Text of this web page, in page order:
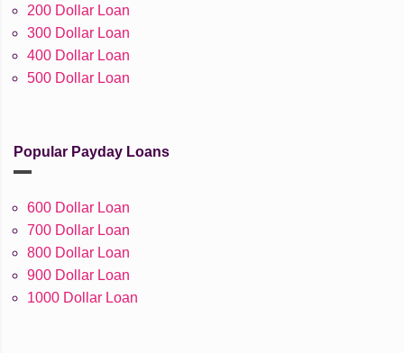
200 Dollar Loan
300 Dollar Loan
400 Dollar Loan
500 Dollar Loan
Popular Payday Loans
600 Dollar Loan
700 Dollar Loan
800 Dollar Loan
900 Dollar Loan
1000 Dollar Loan